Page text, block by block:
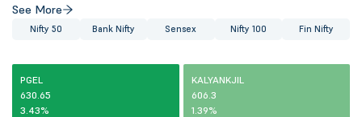
See More
Nifty 50 Bank Nifty Sensex Nifty 100 Fin Nifty
PGEL
630.65
3.43%
KALYANKJIL
606.3
1.39%